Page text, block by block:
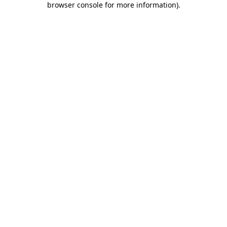
browser console for more information).